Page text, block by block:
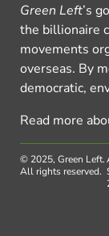
Green Left’s
the billionaire
movements
overseas. By
democratic,
Read more
© 2025, Green Left.
All rights reserved.